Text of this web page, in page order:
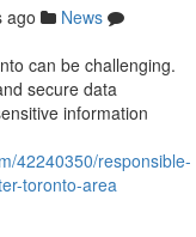
ago
News
can be challenging.
secure data
information
42240350/responsible-
toronto-area